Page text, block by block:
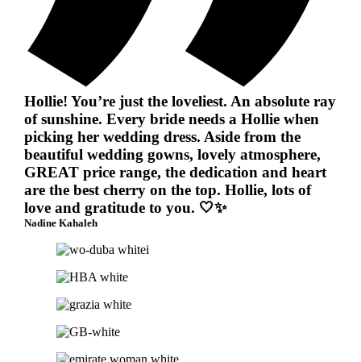
Hollie! You’re just the loveliest. An absolute ray
of sunshine. Every bride needs a Hollie when
picking her wedding dress. Aside from the
beautiful wedding gowns, lovely atmosphere,
GREAT price range, the dedication and heart
are the best cherry on the top. Hollie, lots of
love and gratitude to you. 🤍✨
Nadine Kahaleh